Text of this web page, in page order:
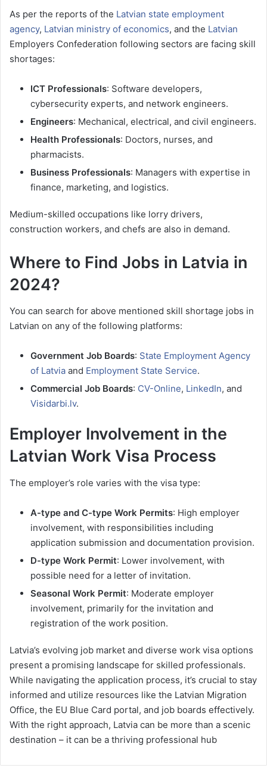
As per the reports of the Latvian state employment
agency, Latvian ministry of economics, and the Latvian
Employers Confederation following sectors are facing skill
shortages:
ICT Professionals: Software developers,
cybersecurity experts, and network engineers.
Engineers: Mechanical, electrical, and civil engineers.
Health Professionals: Doctors, nurses, and
pharmacists.
Business Professionals: Managers with expertise in
finance, marketing, and logistics.
Medium-skilled occupations like lorry drivers,
construction workers, and chefs are also in demand.
Where to Find Jobs in Latvia in
2024?
You can search for above mentioned skill shortage jobs in
Latvian on any of the following platforms:
Government Job Boards: State Employment Agency
of Latvia and Employment State Service.
Commercial Job Boards: CV-Online, LinkedIn, and
Visidarbi.lv.
Employer Involvement in the
Latvian Work Visa Process
The employer’s role varies with the visa type:
A-type and C-type Work Permits: High employer
involvement, with responsibilities including
application submission and documentation provision.
D-type Work Permit: Lower involvement, with
possible need for a letter of invitation.
Seasonal Work Permit: Moderate employer
involvement, primarily for the invitation and
registration of the work position.
Latvia’s evolving job market and diverse work visa options
present a promising landscape for skilled professionals.
While navigating the application process, it’s crucial to stay
informed and utilize resources like the Latvian Migration
Office, the EU Blue Card portal, and job boards effectively.
With the right approach, Latvia can be more than a scenic
destination – it can be a thriving professional hub